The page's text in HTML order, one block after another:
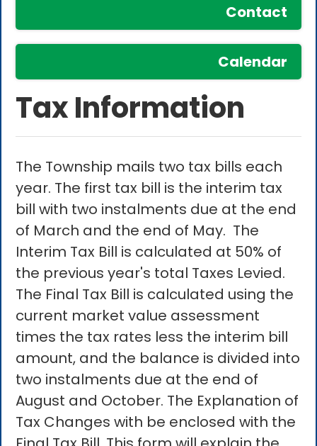
Contact
Calendar
Tax Information
The Township mails two tax bills each
year. The first tax bill is the interim tax
bill with two instalments due at the end
of March and the end of May. The
Interim Tax Bill is calculated at 50% of
the previous year's total Taxes Levied.
The Final Tax Bill is calculated using the
current market value assessment
times the tax rates less the interim bill
amount, and the balance is divided into
two instalments due at the end of
August and October. The Explanation of
Tax Changes with be enclosed with the